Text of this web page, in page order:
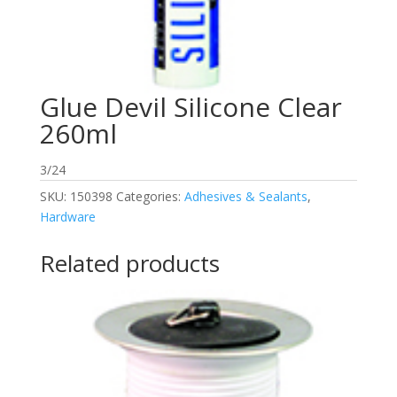
Glue Devil Silicone Clear
260ml
3/24
SKU: 150398 Categories: Adhesives & Sealants,
Hardware
Related products